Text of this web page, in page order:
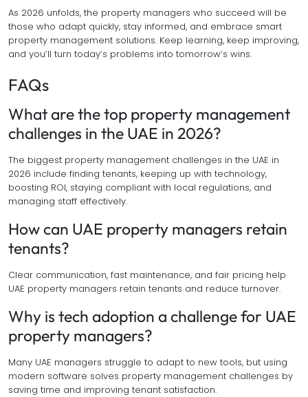
As 2026 unfolds, the property managers who succeed will be
those who adapt quickly, stay informed, and embrace smart
property management solutions. Keep learning, keep improving,
and you’ll turn today’s problems into tomorrow’s wins.
FAQs
What are the top property management
challenges in the UAE in 2026?
The biggest property management challenges in the UAE in
2026 include finding tenants, keeping up with technology,
boosting ROI, staying compliant with local regulations, and
managing staff effectively.
How can UAE property managers retain
tenants?
Clear communication, fast maintenance, and fair pricing help
UAE property managers retain tenants and reduce turnover.
Why is tech adoption a challenge for UAE
property managers?
Many UAE managers struggle to adapt to new tools, but using
modern software solves property management challenges by
saving time and improving tenant satisfaction.